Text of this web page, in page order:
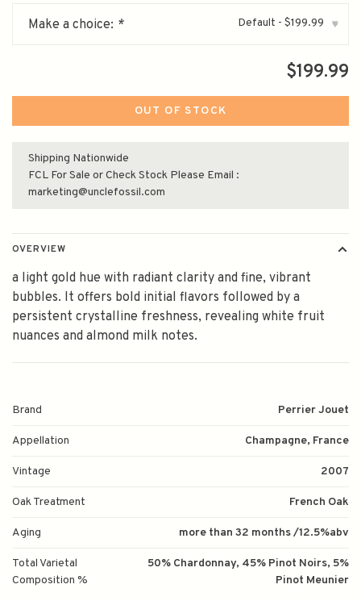
Make a choice: * Default - $199.99 ▾
$199.99
OUT OF STOCK
Shipping Nationwide
FCL For Sale or Check Stock Please Email :
marketing@unclefossil.com
OVERVIEW
a light gold hue with radiant clarity and fine, vibrant
bubbles. It offers bold initial flavors followed by a
persistent crystalline freshness, revealing white fruit
nuances and almond milk notes.
Brand Perrier Jouet
Appellation Champagne, France
Vintage 2007
Oak Treatment French Oak
Aging more than 32 months /12.5%abv
Total Varietal
Composition %
50% Chardonnay, 45% Pinot Noirs, 5%
Pinot Meunier